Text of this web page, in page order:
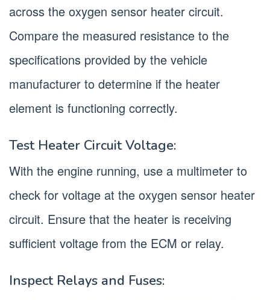
across the oxygen sensor heater circuit.
Compare the measured resistance to the
specifications provided by the vehicle
manufacturer to determine if the heater
element is functioning correctly.
Test Heater Circuit Voltage:
With the engine running, use a multimeter to
check for voltage at the oxygen sensor heater
circuit. Ensure that the heater is receiving
sufficient voltage from the ECM or relay.
Inspect Relays and Fuses: